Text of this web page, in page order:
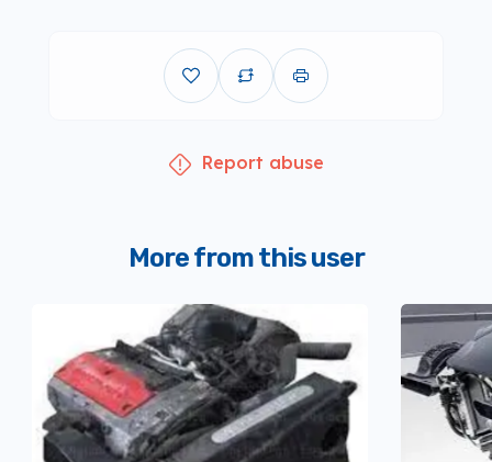
Report abuse
More from this user